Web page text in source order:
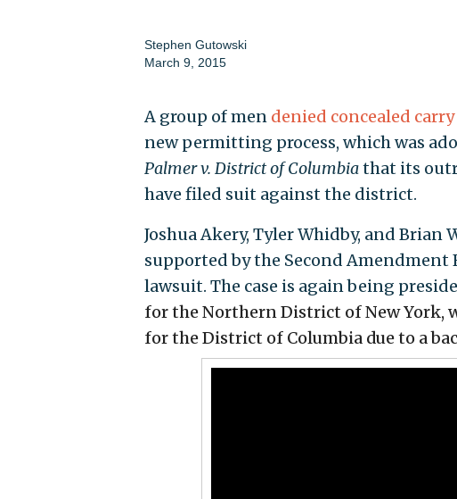
Stephen Gutowski
March 9, 2015
A group of men denied concealed
new permitting process, which was
Palmer v. District of Columbiathat its
have filed suit against the district.
Joshua Akery, Tyler Whidby, and Brian
supported by the Second
lawsuit. The case is again being
for the Northern District of New York,
for the District of Columbia due to a